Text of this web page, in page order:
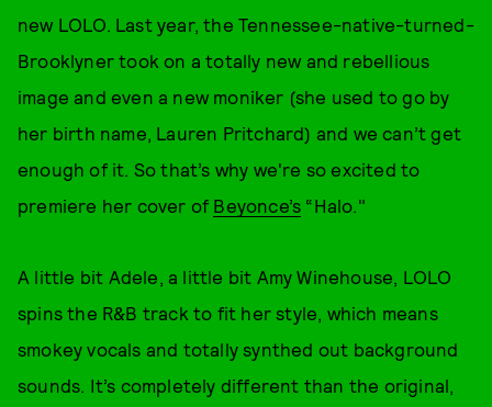
new LOLO. Last year, the Tennessee-native-turned-
Brooklyner took on a totally new and rebellious
image and even a new moniker (she used to go by
her birth name, Lauren Pritchard) and we can’t get
enough of it. So that’s why we're so excited to
premiere her cover of Beyonce’s “Halo."
A little bit Adele, a little bit Amy Winehouse, LOLO
spins the R&B track to fit her style, which means
smokey vocals and totally synthed out background
sounds. It’s completely different than the original,